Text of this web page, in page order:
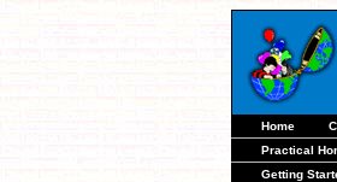
Home
Practical
Getting